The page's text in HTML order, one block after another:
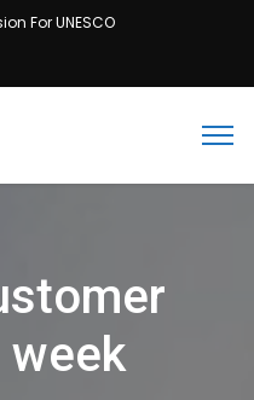
For UNESCO
week